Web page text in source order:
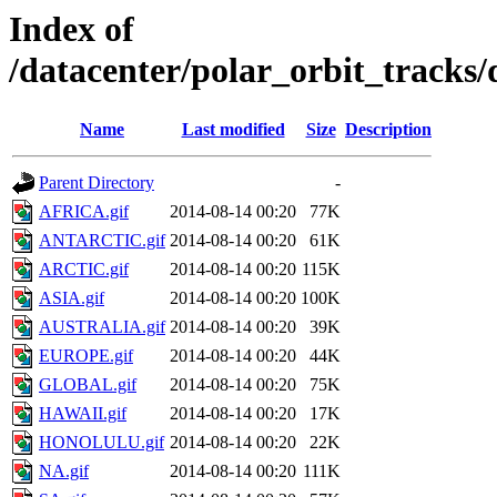
Index of
/datacenter/polar_orbit_tracks/
Name Last modified Size Description
Parent Directory
-
AFRICA.gif
2014-08-14 00:20
77K
ANTARCTIC.gif 2014-08-14 00:20
61K
ARCTIC.gif
2014-08-14 00:20 115K
ASIA.gif
2014-08-14 00:20 100K
AUSTRALIA.gif 2014-08-14 00:20
39K
EUROPE.gif
2014-08-14 00:20
44K
GLOBAL.gif
2014-08-14 00:20
75K
HAWAII.gif
2014-08-14 00:20
17K
HONOLULU.gif 2014-08-14 00:20
22K
NA.gif
2014-08-14 00:20 111K